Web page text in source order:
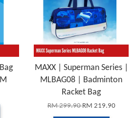
MAXX | Superman Series |
MLBAG08 | Badminton
Racket Bag
RM 299.90RM 219.90